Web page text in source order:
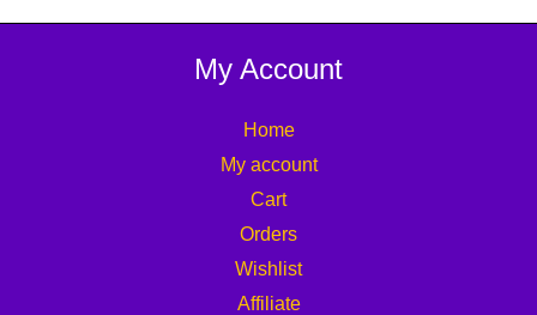
My Account
Home
My account
Cart
Orders
Wishlist
Affiliate